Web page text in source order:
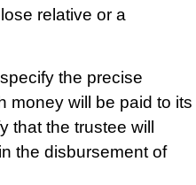
relative or a
the precise
money will be paid to its
that the trustee will
the disbursement of